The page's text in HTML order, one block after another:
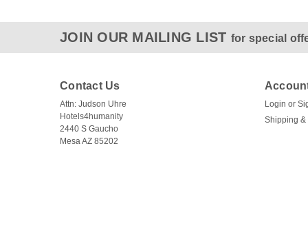
JOIN OUR MAILING LIST for special
Contact Us
Attn: Judson Uhre
Hotels4humanity
2440 S Gaucho
Mesa AZ 85202
Login or
Shipping &